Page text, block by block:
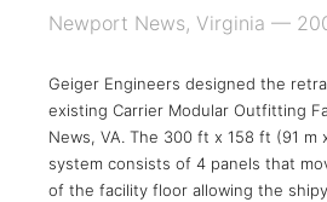
Newport News, Virginia —
Geiger Engineers designed the
existing Carrier Modular Outfitting
News, VA. The 300 ft x 158 ft (91 m
system consists of 4 panels that
of the facility floor allowing the